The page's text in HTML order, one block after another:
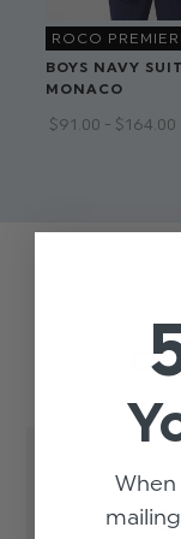
ROCO
BOYS NAVY
MONACO
$‌91.00 - $‌164.00
When